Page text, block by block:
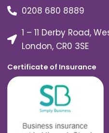
0208 680 8889
1 – 11 Derby Road,
London, CR0 3SE
Certificate of Insurance